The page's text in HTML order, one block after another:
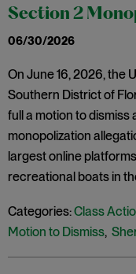
Section 2
06/30/2026
On June 16, 2026, the
Southern District of
full a motion to dismiss
monopolization
largest online
recreational boats in
Categories:Class
Motion to Dismiss,